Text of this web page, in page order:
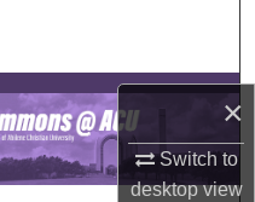
×
Switch to
desktopview